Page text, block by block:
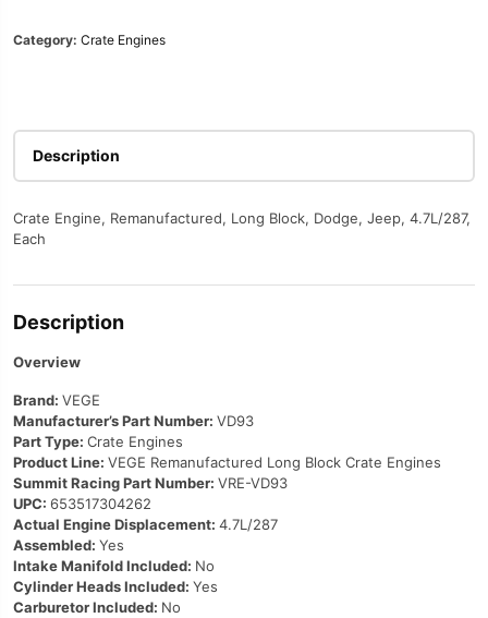
Category: Crate Engines
Description
Crate Engine, Remanufactured, Long Block, Dodge, Jeep, 4.7L/287,
Each
Description
Overview
Brand: VEGE
Manufacturer’s Part Number: VD93
Part Type: Crate Engines
Product Line: VEGE Remanufactured Long Block Crate Engines
Summit Racing Part Number: VRE-VD93
UPC: 653517304262
Actual Engine Displacement: 4.7L/287
Assembled: Yes
Intake Manifold Included: No
Cylinder Heads Included: Yes
Carburetor Included: No